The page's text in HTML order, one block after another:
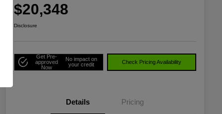
$20,348
Disclosure
Get Pre-
approved
Now
No impact on
your credit
Check Pricing Availability
Details Pricing